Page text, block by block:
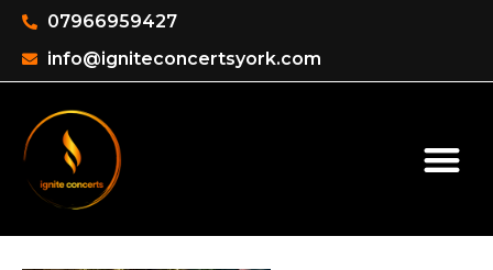
07966959427
info@igniteconcertsyork.com